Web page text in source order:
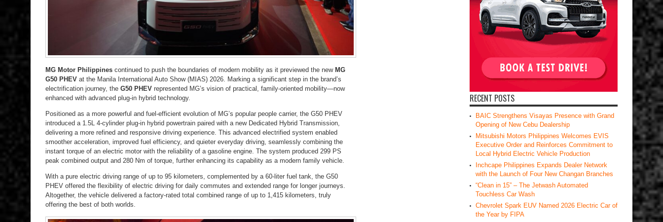
MG Motor Philippines continued to push the boundaries of modern mobility as it previewed the new MG
G50 PHEV at the Manila International Auto Show (MIAS) 2026. Marking a significant step in the brand’s
electrification journey, the G50 PHEV represented MG’s vision of practical, family-oriented mobility—now
enhanced with advanced plug-in hybrid technology.
Positioned as a more powerful and fuel-efficient evolution of MG’s popular people carrier, the G50 PHEV
introduced a 1.5L 4-cylinder plug-in hybrid powertrain paired with a new Dedicated Hybrid Transmission,
delivering a more refined and responsive driving experience. This advanced electrified system enabled
smoother acceleration, improved fuel efficiency, and quieter everyday driving, seamlessly combining the
instant torque of an electric motor with the reliability of a gasoline engine. The system produced 299 PS
peak combined output and 280 Nm of torque, further enhancing its capability as a modern family vehicle.
With a pure electric driving range of up to 95 kilometers, complemented by a 60-liter fuel tank, the G50
PHEV offered the flexibility of electric driving for daily commutes and extended range for longer journeys.
Altogether, the vehicle delivered a factory-rated total combined range of up to 1,415 kilometers, truly
offering the best of both worlds.
RECENT POSTS
BAIC Strengthens Visayas Presence with Grand
Opening of New Cebu Dealership
Mitsubishi Motors Philippines Welcomes EVIS
Executive Order and Reinforces Commitment to
Local Hybrid Electric Vehicle Production
Inchcape Philippines Expands Dealer Network
with the Launch of Four New Changan Branches
“Clean in 15” – The Jetwash Automated
Touchless Car Wash
Chevrolet Spark EUV Named 2026 Electric Car of
the Year by FIPA